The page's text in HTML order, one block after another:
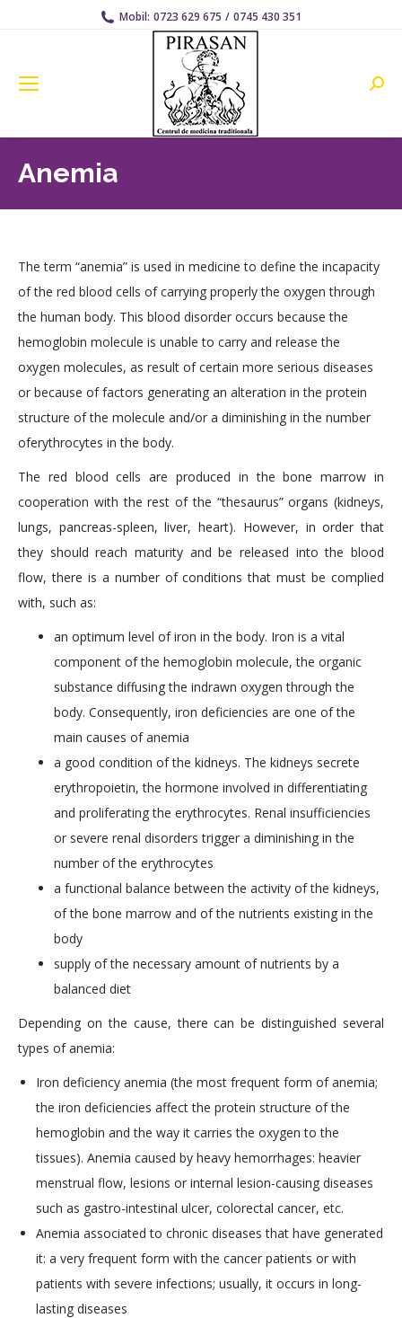
Mobil: 0723 629 675 / 0745 430 351
Anemia
The term “anemia” is used in medicine to define the incapacity
of the red blood cells of carrying properly the oxygen through
the human body. This blood disorder occurs because the
hemoglobin molecule is unable to carry and release the
oxygen molecules, as result of certain more serious diseases
or because of factors generating an alteration in the protein
structure of the molecule and/or a diminishing in the number
oferythrocytes in the body.
The red blood cells are produced in the bone marrow in
cooperation with the rest of the “thesaurus” organs (kidneys,
lungs, pancreas-spleen, liver, heart). However, in order that
they should reach maturity and be released into the blood
flow, there is a number of conditions that must be complied
with, such as:
an optimum level of iron in the body. Iron is a vital
component of the hemoglobin molecule, the organic
substance diffusing the indrawn oxygen through the
body. Consequently, iron deficiencies are one of the
main causes of anemia
a good condition of the kidneys. The kidneys secrete
erythropoietin, the hormone involved in differentiating
and proliferating the erythrocytes. Renal insufficiencies
or severe renal disorders trigger a diminishing in the
number of the erythrocytes
a functional balance between the activity of the kidneys,
of the bone marrow and of the nutrients existing in the
body
supply of the necessary amount of nutrients by a
balanced diet
Depending on the cause, there can be distinguished several
types of anemia:
Iron deficiency anemia (the most frequent form of anemia;
the iron deficiencies affect the protein structure of the
hemoglobin and the way it carries the oxygen to the
tissues). Anemia caused by heavy hemorrhages: heavier
menstrual flow, lesions or internal lesion-causing diseases
such as gastro-intestinal ulcer, colorectal cancer, etc.
Anemia associated to chronic diseases that have generated
it: a very frequent form with the cancer patients or with
patients with severe infections; usually, it occurs in long-
lasting diseases